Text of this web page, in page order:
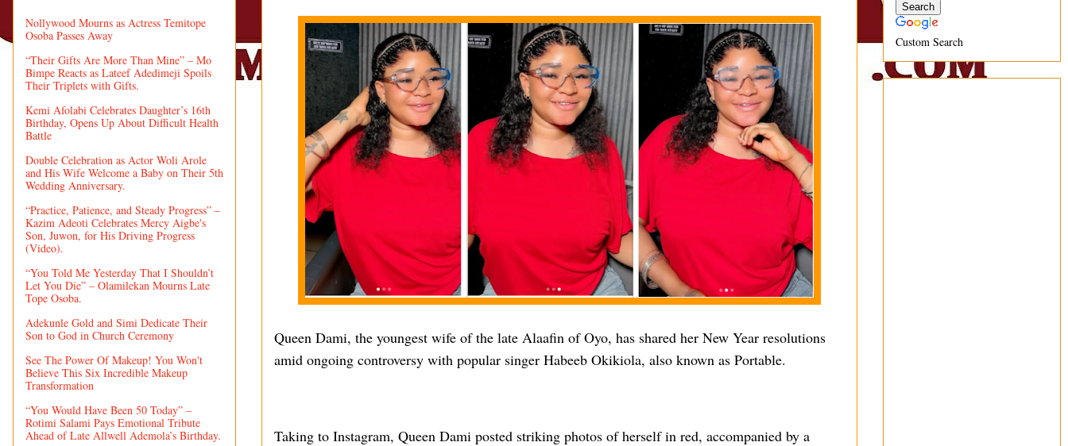
Queen Dami, the youngest wife of the late Alaafin of Oyo, has shared her New Year resolutions
amid ongoing controversy with popular singer Habeeb Okikiola, also known as Portable.
Taking to Instagram, Queen Dami posted striking photos of herself in red, accompanied by a
Nollywood Mourns as Actress Temitope
Osoba Passes Away
“Their Gifts Are More Than Mine” – Mo
Bimpe Reacts as Lateef Adedimeji Spoils
Their Triplets with Gifts.
Kemi Afolabi Celebrates Daughter’s 16th
Birthday, Opens Up About Difficult Health
Battle
Double Celebration as Actor Woli Arole
and His Wife Welcome a Baby on Their 5th
Wedding Anniversary.
“Practice, Patience, and Steady Progress” –
Kazim Adeoti Celebrates Mercy Aigbe's
Son, Juwon, for His Driving Progress
(Video).
“You Told Me Yesterday That I Shouldn’t
Let You Die” – Olamilekan Mourns Late
Tope Osoba.
Adekunle Gold and Simi Dedicate Their
Son to God in Church Ceremony
See The Power Of Makeup! You Won't
Believe This Six Incredible Makeup
Transformation
“You Would Have Been 50 Today” –
Rotimi Salami Pays Emotional Tribute
Ahead of Late Allwell Ademola’s Birthday.
Custom Search